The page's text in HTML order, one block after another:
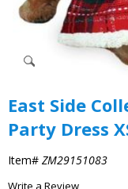
East Side
Party Dress
Item# ZM29151083
Write a Review